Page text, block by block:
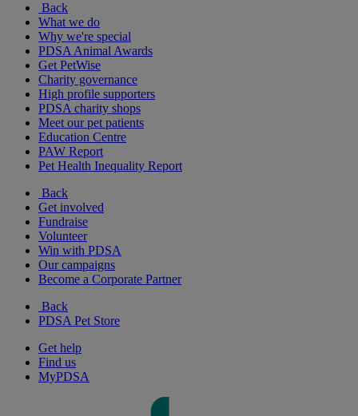
Back
What we do
Why we're special
PDSA Animal Awards
Get PetWise
Charity governance
High profile supporters
PDSA charity shops
Meet our pet patients
Education Centre
PAW Report
Pet Health Inequality Report
Back
Get involved
Fundraise
Volunteer
Win with PDSA
Our campaigns
Become a Corporate Partner
Back
PDSA Pet Store
Get help
Find us
MyPDSA